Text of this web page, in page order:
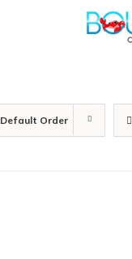
Default Order